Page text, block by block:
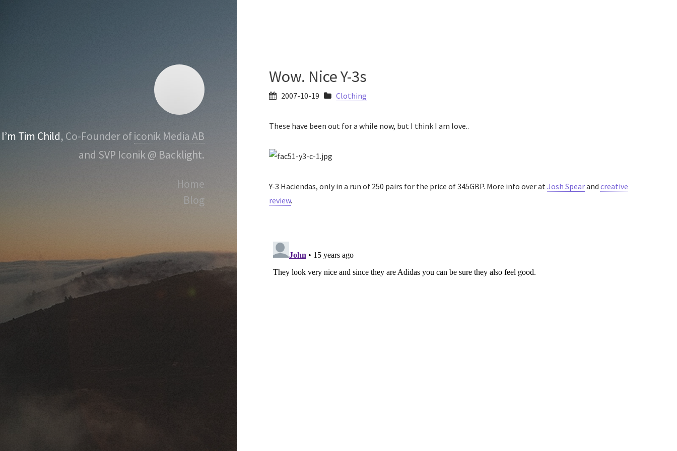
I’m Tim Child, Co-Founder oficonik Media AB
and SVP Iconik @ Backlight.
Home
Blog
Wow. Nice Y-3s
2007-10-19 Clothing
These have been out for a while now, but I think I am love..
Y-3 Haciendas, only in a run of 250 pairs for the price of 345GBP. More info over atJosh Spearandcreative
review.